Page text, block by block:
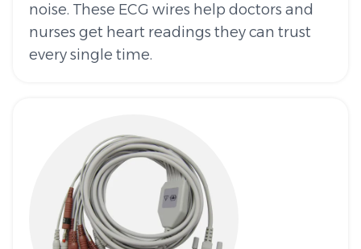
noise. These ECG wires help doctors and
nurses get heart readings they can trust
every single time.